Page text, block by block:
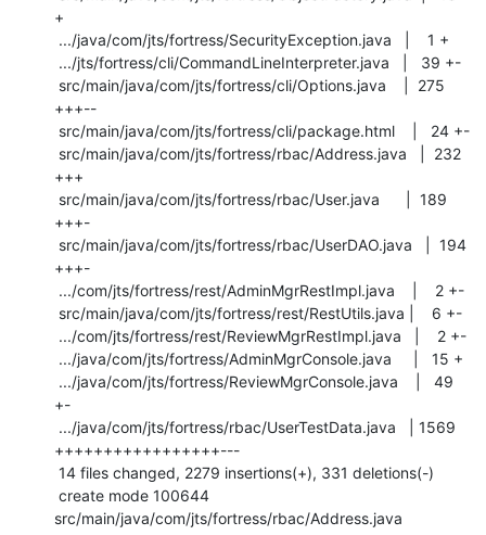
+
+++--
+++
+++-
+++-
+-
+++++++++++++++++---
src/main/java/com/jts/fortress/rbac/Address.java